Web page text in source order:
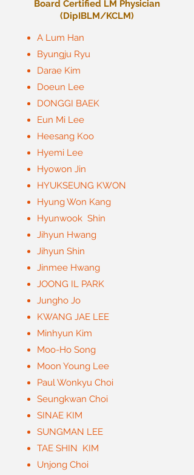
Board Certified LM Physician
​(DipIBLM/KCLM)
A Lum Han
Byungju Ryu
Darae Kim
Doeun Lee
DONGGI BAEK
Eun Mi Lee
Heesang Koo
Hyemi Lee
Hyowon Jin
HYUKSEUNG KWON
Hyung Won Kang
Hyunwook Shin
Jihyun Hwang
Jihyun Shin
Jinmee Hwang
JOONG IL PARK
Jungho Jo
KWANG JAE LEE
Minhyun Kim
Moo-Ho Song
Moon Young Lee
Paul Wonkyu Choi
Seungkwan Choi
SINAE KIM
SUNGMAN LEE
TAE SHIN KIM
Unjong Choi